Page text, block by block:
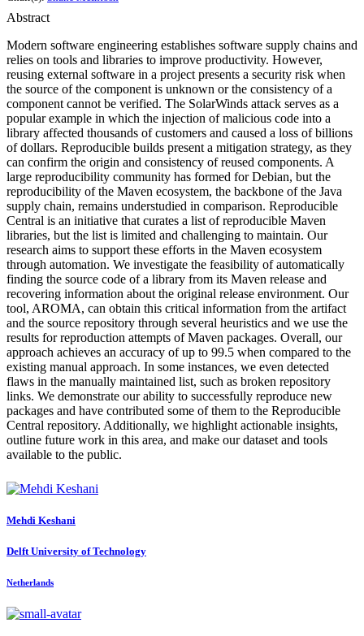
Abstract
Modern software engineering establishes software supply chains and
relies on tools and libraries to improve productivity. However,
reusing external software in a project presents a security risk when
the source of the component is unknown or the consistency of a
component cannot be verified. The SolarWinds attack serves as a
popular example in which the injection of malicious code into a
library affected thousands of customers and caused a loss of billions
of dollars. Reproducible builds present a mitigation strategy, as they
can confirm the origin and consistency of reused components. A
large reproducibility community has formed for Debian, but the
reproducibility of the Maven ecosystem, the backbone of the Java
supply chain, remains understudied in comparison. Reproducible
Central is an initiative that curates a list of reproducible Maven
libraries, but the list is limited and challenging to maintain. Our
research aims to support these efforts in the Maven ecosystem
through automation. We investigate the feasibility of automatically
finding the source code of a library from its Maven release and
recovering information about the original release environment. Our
tool, AROMA, can obtain this critical information from the artifact
and the source repository through several heuristics and we use the
results for reproduction attempts of Maven packages. Overall, our
approach achieves an accuracy of up to 99.5 when compared to the
existing manual approach. In some instances, we even detected
flaws in the manually maintained list, such as broken repository
links. We demonstrate our ability to successfully reproduce new
packages and have contributed some of them to the Reproducible
Central repository. Additionally, we highlight actionable insights,
outline future work in this area, and make our dataset and tools
available to the public.
Mehdi Keshani
Delft University of Technology
Netherlands